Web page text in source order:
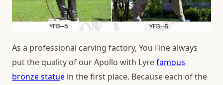
As a professional carving factory, You Fine always
put the quality of our Apollo with Lyrefamous
bronze statue in the first place. Because each of the